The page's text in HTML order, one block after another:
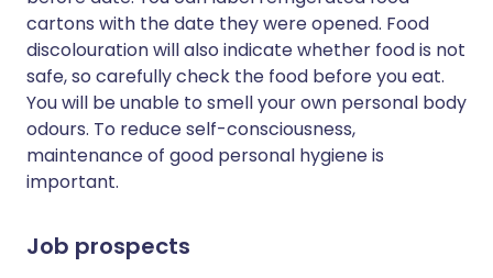
cartons with the date they were opened. Food
discolouration will also indicate whether food is not
safe, so carefully check the food before you eat.
You will be unable to smell your own personal body
odours. To reduce self-consciousness,
maintenance of good personal hygiene is
important.
Job prospects